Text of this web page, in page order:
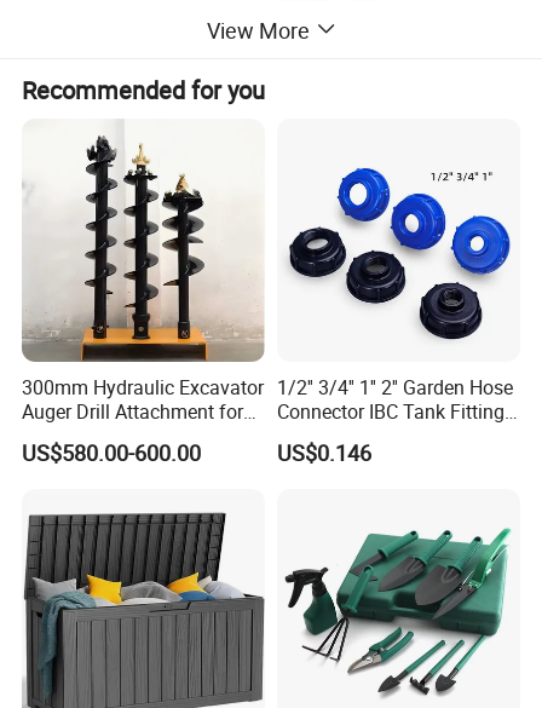
View More
Recommended for you
300mm Hydraulic Excavator
Auger Drill Attachment for
Foundation
US$580.00-600.00
1/2'' 3/4'' 1'' 2'' Garden Hose
Connector IBC Tank Fittings
PP IBC Tote Tank Adapter
Cap S60X6 DN50 2 Inch
US$0.146